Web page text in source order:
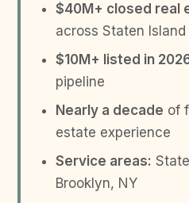
$40M+ closed real
across Staten
$10M+ listed in
pipeline
Nearly a decade of
estate experience
Service areas:
Brooklyn, NY